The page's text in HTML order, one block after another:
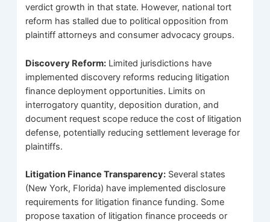
verdict growth in that state. However, national tort
reform has stalled due to political opposition from
plaintiff attorneys and consumer advocacy groups.
Discovery Reform: Limited jurisdictions have
implemented discovery reforms reducing litigation
finance deployment opportunities. Limits on
interrogatory quantity, deposition duration, and
document request scope reduce the cost of litigation
defense, potentially reducing settlement leverage for
plaintiffs.
Litigation Finance Transparency: Several states
(New York, Florida) have implemented disclosure
requirements for litigation finance funding. Some
propose taxation of litigation finance proceeds or